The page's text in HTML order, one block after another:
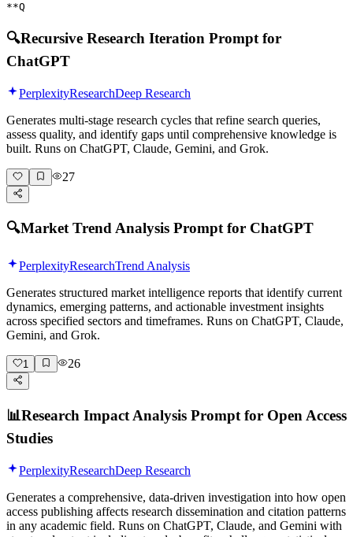
**Q
🔍Recursive Research Iteration Prompt for
ChatGPT
PerplexityResearchDeep Research
Generates multi-stage research cycles that refine search queries,
assess quality, and identify gaps until comprehensive knowledge is
built. Runs on ChatGPT, Claude, Gemini, and Grok.
27
🔍Market Trend Analysis Prompt for ChatGPT
PerplexityResearchTrend Analysis
Generates structured market intelligence reports that identify current
dynamics, emerging patterns, and actionable investment insights
across specified sectors and timeframes. Runs on ChatGPT, Claude,
Gemini, and Grok.
1 26
📊Research Impact Analysis Prompt for Open Access
Studies
PerplexityResearchDeep Research
Generates a comprehensive, data-driven investigation into how open
access publishing affects research dissemination and citation patterns
in any academic field. Runs on ChatGPT, Claude, and Gemini with